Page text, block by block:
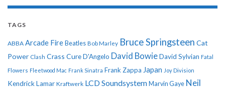
TAGS
ABBA Arcade Fire Beatles Bob Marley Bruce Springsteen Cat
Power Clash Crass CureD'Angelo David BowieDavid Sylvian Fatal
Flowers Fleetwood Mac Frank Sinatra Frank Zappa Japan Joy Division
Kendrick Lamar Kraftwerk LCD Soundsystem Marvin Gaye Neil